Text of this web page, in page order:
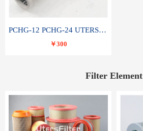
PCHG-12 PCHG-24 UTERS replace of PARKER Peco Facet coalescence filter element
￥300
Filter Element